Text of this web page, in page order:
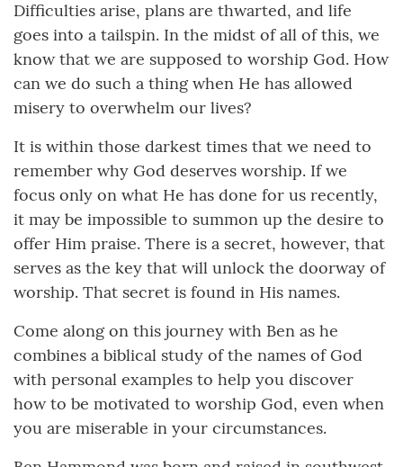
Difficulties arise, plans are thwarted, and life
goes into a tailspin. In the midst of all of this, we
know that we are supposed to worship God. How
can we do such a thing when He has allowed
misery to overwhelm our lives?
It is within those darkest times that we need to
remember why God deserves worship. If we
focus only on what He has done for us recently,
it may be impossible to summon up the desire to
offer Him praise. There is a secret, however, that
serves as the key that will unlock the doorway of
worship. That secret is found in His names.
Come along on this journey with Ben as he
combines a biblical study of the names of God
with personal examples to help you discover
how to be motivated to worship God, even when
you are miserable in your circumstances.